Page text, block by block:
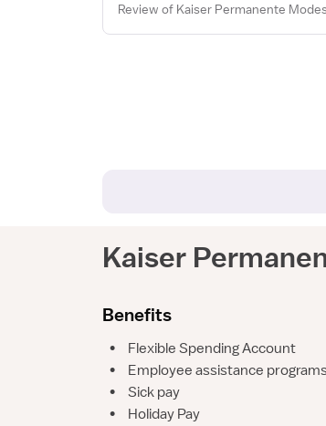
Review of Kaiser Permanente
Kaiser
Benefits
•
Flexible Spending Account
•
Employee assistance programs
•
Sick pay
•
Holiday Pay